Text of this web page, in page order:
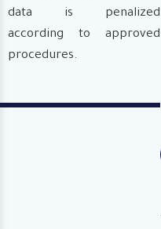
data is penalized
according to approved
procedures.